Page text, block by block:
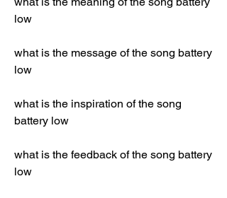
low
what is the message of the song battery
low
what is the inspiration of the song
battery low
what is the feedback of the song battery
low